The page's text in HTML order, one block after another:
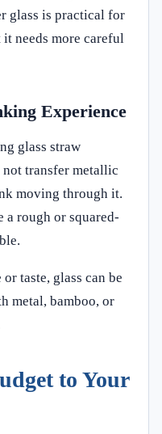
glass is practical for
needs more careful
Experience
glass straw
not transfer metallic
moving through it.
a rough or squared-
taste, glass can be
metal, bamboo, or
to Your